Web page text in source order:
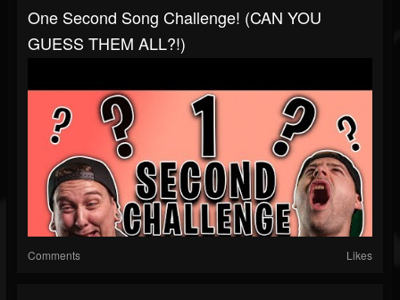
One Second Song Challenge! (CAN YOU
GUESS THEM ALL?!)
Comments Likes